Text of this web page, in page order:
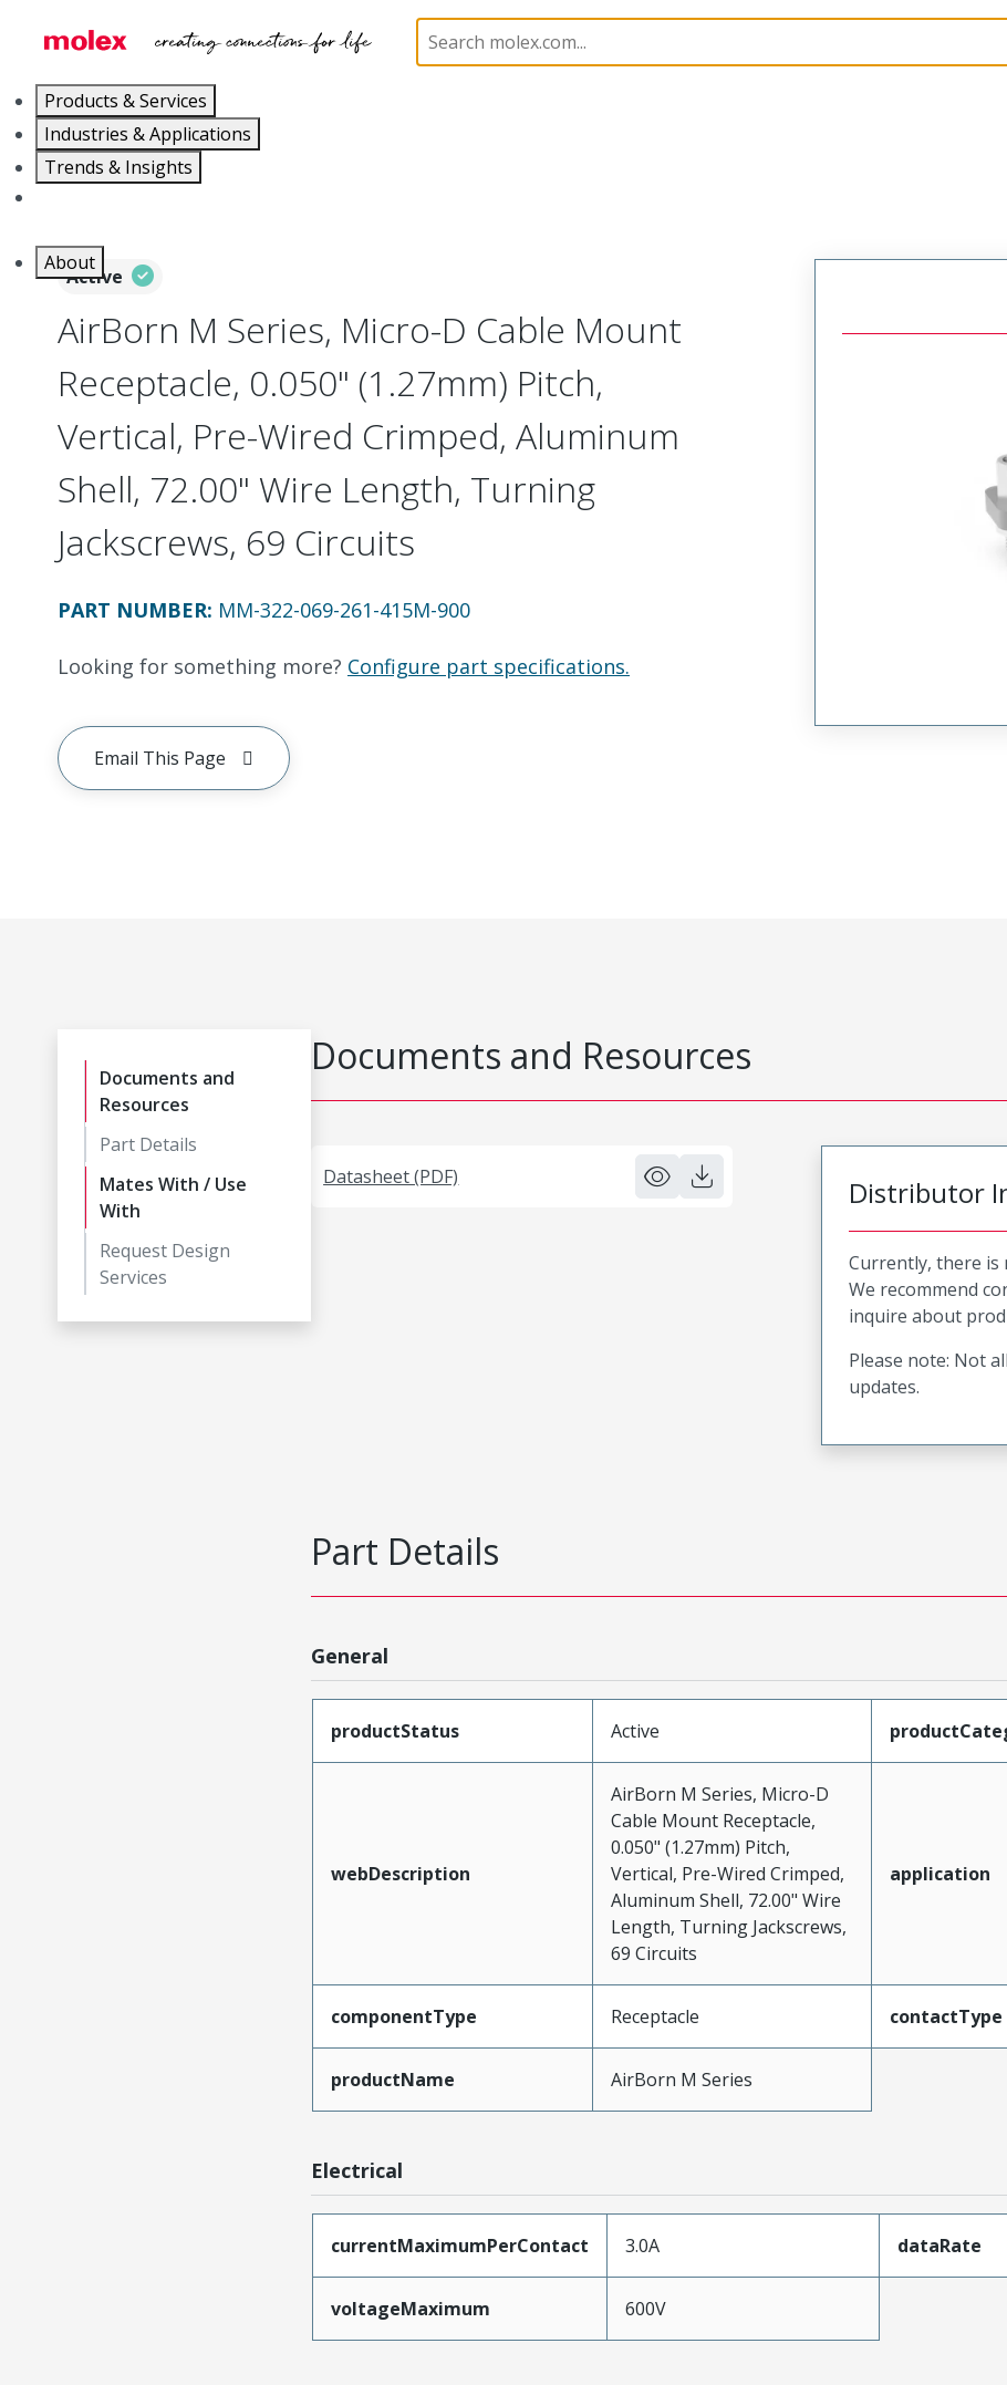
Products & Services
Industries & Applications
Trends & Insights
About
Micro-D, Metal, Cable Mount Receptacle MM-322-069-261-415M-
Active
AirBorn M Series, Micro-D Cable Mount
Receptacle, 0.050" (1.27mm) Pitch,
Vertical, Pre-Wired Crimped, Aluminum
Shell, 72.00" Wire Length, Turning
Jackscrews, 69 Circuits
PART NUMBER: MM-322-069-261-415M-900
Looking for something more? Configure part specifications.
Email This Page
Documents and
Resources
Part Details
Mates With / Use
With
Request Design
Services
Documents and Resources
Datasheet (PDF) Distributor
Currently, there
We recommend
inquire about
Please note: Not
updates.
Part Details
General
productStatus Active
webDescription
AirBorn M Series, Micro-D
Cable Mount Receptacle,
0.050" (1.27mm) Pitch,
Vertical, Pre-Wired Crimped,
Aluminum Shell, 72.00" Wire
Length, Turning Jackscrews,
69 Circuits
application
componentType Receptacle contactType
productName AirBorn M Series
Electrical
currentMaximumPerContact 3.0A dataRate
voltageMaximum 600V